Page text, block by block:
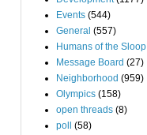
Events (544)
General (557)
Humans of the Sloop
Message Board (27)
Neighborhood (959)
Olympics (158)
open threads (8)
poll
(58)